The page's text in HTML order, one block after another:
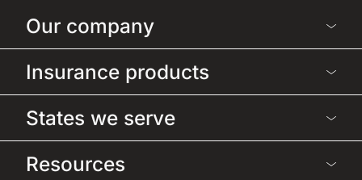
Our company
Insurance products
States we serve
Resources